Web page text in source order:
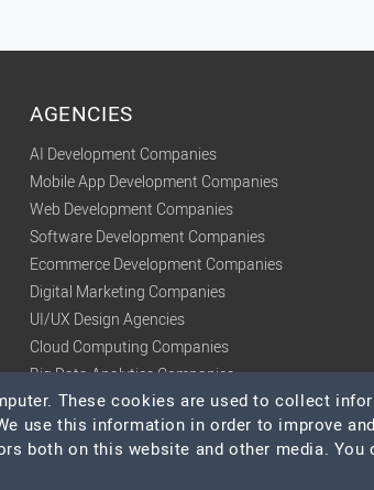
AGENCIES
AI Development Companies
Mobile App Development Companies
Web Development Companies
Software Development Companies
Ecommerce Development Companies
Digital Marketing Companies
UI/UX Design Agencies
Cloud Computing Companies
Big Data Analytics Companies
These cookies are used to collect
use this information in order to improve
both on this website and other media.